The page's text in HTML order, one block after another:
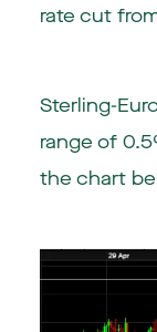
rate cut
Sterling-
range of
the chart